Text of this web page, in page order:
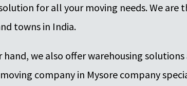
for all your moving needs. We are
towns in India.
we also offer warehousing
company in Mysore company